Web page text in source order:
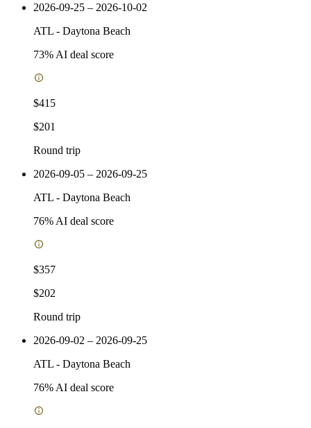
2026-09-25 – 2026-10-02
ATL - Daytona Beach
73% AI deal score
$415
$201
Round trip
2026-09-05 – 2026-09-25
ATL - Daytona Beach
76% AI deal score
$357
$202
Round trip
2026-09-02 – 2026-09-25
ATL - Daytona Beach
76% AI deal score